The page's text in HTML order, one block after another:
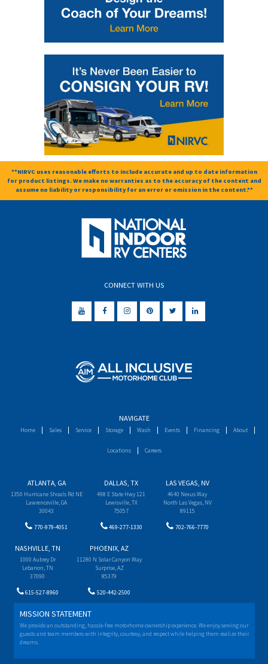
**NIRVC uses reasonable efforts to include accurate and up to date information
for product listings. We make no warranties as to the accuracy of the content and
assume no liability or responsibility for an error or omission in the content.**
CONNECT WITH US
NAVIGATE
Home Sales Service Storage Wash Events Financing About
Locations Careers
ATLANTA, GA
1350 Hurricane Shoals Rd NE
Lawrenceville, GA
30043
770-979-4051
DALLAS, TX
498 E State Hwy 121
Lewisville, TX
75057
469-277-1330
LAS VEGAS, NV
4640 Nexus Way
North Las Vegas, NV
89115
702-766-7770
NASHVILLE, TN
1000 Aubrey Dr
Lebanon, TN
37090
615-527-8960
PHOENIX, AZ
11280 N Solar Canyon Way
Surprise, AZ
85379
520-442-2500
MISSION STATEMENT
We provide an outstanding, hassle-free motorhome ownership experience. We enjoy serving our
guests and team members with integrity, courtesy, and respect while helping them realize their
dreams.